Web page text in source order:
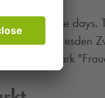
in those days.
of the Dresden
car park